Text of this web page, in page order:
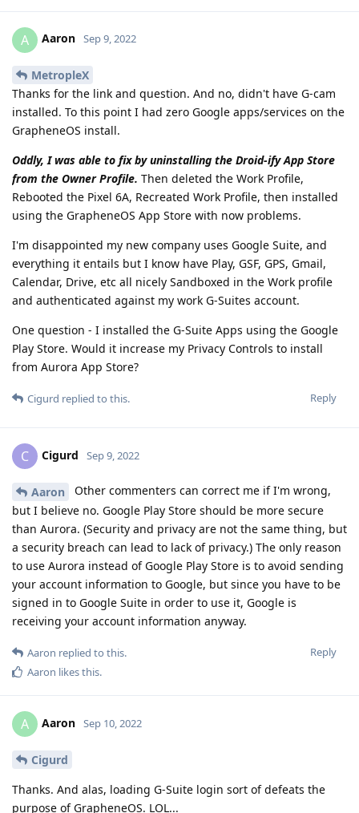
A Aaron Sep 9, 2022
MetropleX
Thanks for the link and question. And no, didn't have G-cam
installed. To this point I had zero Google apps/services on the
GrapheneOS install.
Oddly, I was able to fix by uninstalling the Droid-ify App Store
from the Owner Profile. Then deleted the Work Profile,
Rebooted the Pixel 6A, Recreated Work Profile, then installed
using the GrapheneOS App Store with now problems.
I'm disappointed my new company uses Google Suite, and
everything it entails but I know have Play, GSF, GPS, Gmail,
Calendar, Drive, etc all nicely Sandboxed in the Work profile
and authenticated against my work G-Suites account.
One question - I installed the G-Suite Apps using the Google
Play Store. Would it increase my Privacy Controls to install
from Aurora App Store?
Reply
Cigurd replied to this.
C Cigurd Sep 9, 2022
Aaron
Other commenters can correct me if I'm wrong,
but I believe no. Google Play Store should be more secure
than Aurora. (Security and privacy are not the same thing, but
a security breach can lead to lack of privacy.) The only reason
to use Aurora instead of Google Play Store is to avoid sending
your account information to Google, but since you have to be
signed in to Google Suite in order to use it, Google is
receiving your account information anyway.
Reply
Aaron replied to this.
Aaron likes this.
A Aaron Sep 10, 2022
Cigurd
Thanks. And alas, loading G-Suite login sort of defeats the
purpose of GrapheneOS. LOL...